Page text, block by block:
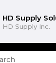
HD Supply
HD Supply Inc.